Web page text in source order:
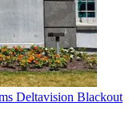
Deltavision Blackout